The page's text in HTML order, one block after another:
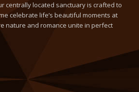
centrally located sanctuary is crafted to
celebrate life’s beautiful moments at
nature and romance unite in perfect